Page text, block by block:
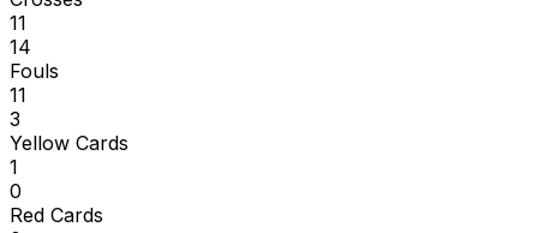
11
14
Fouls
11
3
Yellow Cards
1
0
Red Cards